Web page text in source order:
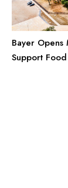
Bayer
Support